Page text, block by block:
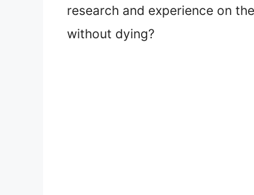
research and experience on
without dying?